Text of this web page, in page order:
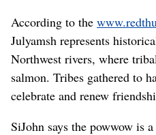
According to the
Julyamsh represents
Northwest rivers, where
salmon. Tribes gathered to
celebrate and renew
SiJohn says the powwow is